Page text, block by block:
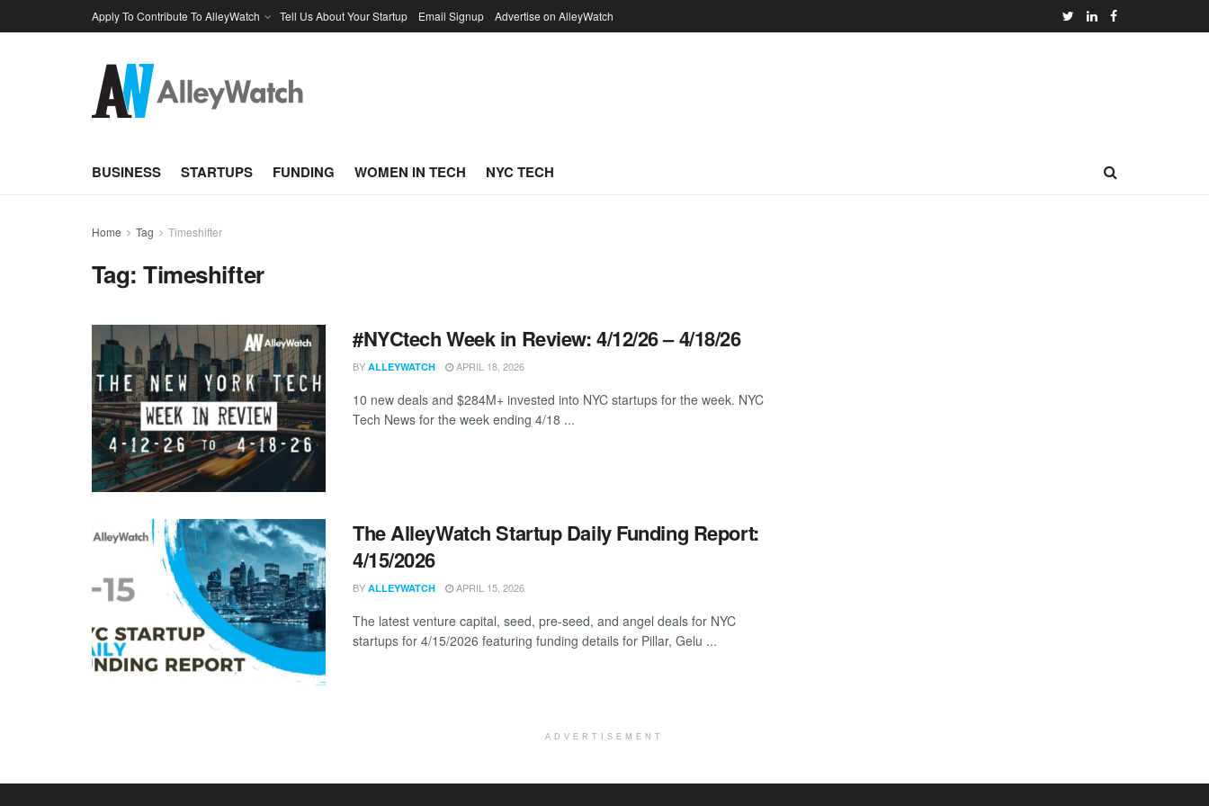
Apply To Contribute To AlleyWatch Tell Us About Your Startup Email Signup Advertise on AlleyWatch
BUSINESS STARTUPS FUNDING WOMEN IN TECH NYC TECH
Home Tag Timeshifter
Tag:Timeshifter
#NYCtech Week in Review: 4/12/26 – 4/18/26
BY ALLEYWATCH APRIL 18, 2026
10 new deals and $284M+ invested into NYC startups for the week. NYC
Tech News for the week ending 4/18 ...
The AlleyWatch Startup Daily Funding Report:
4/15/2026
BY ALLEYWATCH APRIL 15, 2026
The latest venture capital, seed, pre-seed, and angel deals for NYC
startups for 4/15/2026 featuring funding details for Pillar, Gelu ...
ADVERTISEMENT